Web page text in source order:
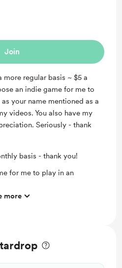
Join
regular basis ~ $5 a
an indie game for me to
your name mentioned as a
videos. You also have my
Seriously - thank
basis - thank you!
for me to play in an
at the end of my videos
more